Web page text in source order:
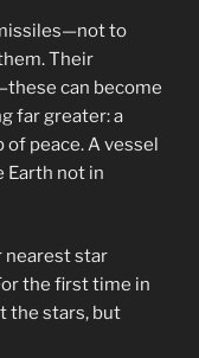
to
Their
can become
far greater: a
of peace. A vessel
Earth not in
nearest star
the first time in
the stars, but